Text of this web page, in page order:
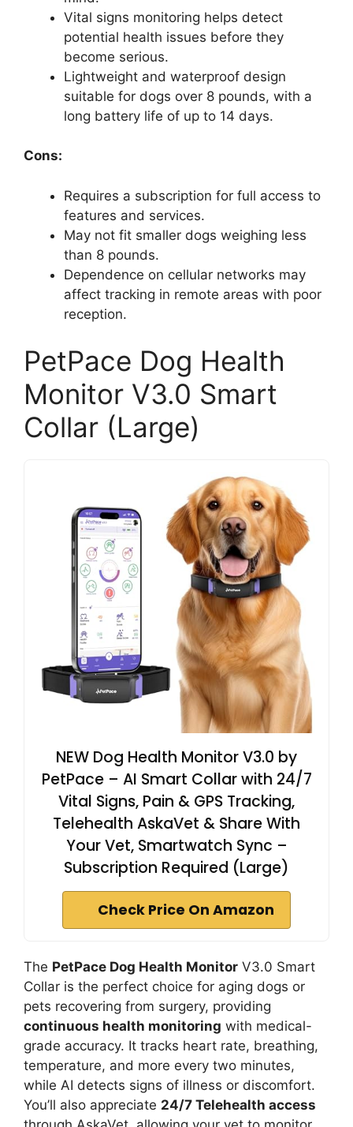
Vital signs monitoring helps detect
potential health issues before they
become serious.
Lightweight and waterproof design
suitable for dogs over 8 pounds, with a
long battery life of up to 14 days.
Cons:
Requires a subscription for full access to
features and services.
May not fit smaller dogs weighing less
than 8 pounds.
Dependence on cellular networks may
affect tracking in remote areas with poor
reception.
PetPace Dog Health
Monitor V3.0 Smart
Collar (Large)
NEW Dog Health Monitor V3.0 by
PetPace – AI Smart Collar with 24/7
Vital Signs, Pain & GPS Tracking,
Telehealth AskaVet & Share With
Your Vet, Smartwatch Sync –
Subscription Required (Large)
Check Price On Amazon
The PetPace Dog Health Monitor V3.0 Smart
Collar is the perfect choice for aging dogs or
pets recovering from surgery, providing
continuous health monitoring with medical-
grade accuracy. It tracks heart rate, breathing,
temperature, and more every two minutes,
while AI detects signs of illness or discomfort.
You’ll also appreciate 24/7 Telehealth access